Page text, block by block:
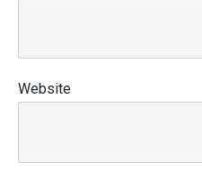
Website